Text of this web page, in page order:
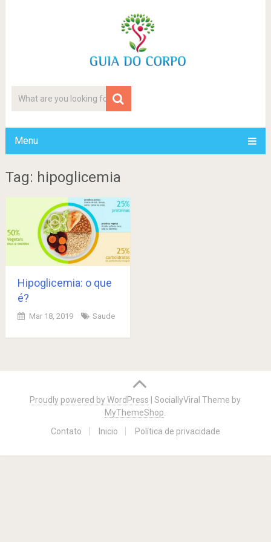
Menu
Tag: hipoglicemia
Hipoglicemia: o que
é?
Mar 18, 2019 Saude
navigation
Proudly powered by WordPress |SociallyViral Theme by
MyThemeShop
Contato
Inicio Política de privacidade